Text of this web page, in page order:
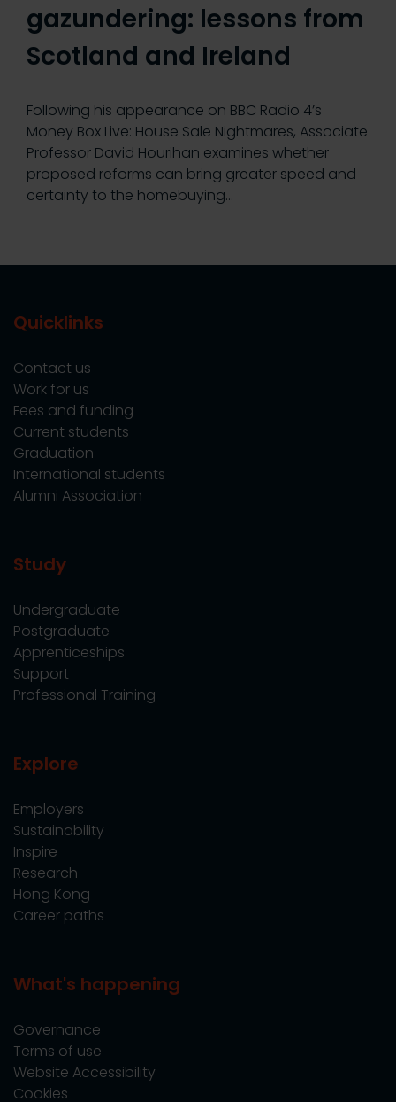
gazundering: lessons from
Scotland and Ireland
Following his appearance on BBC Radio 4’s
Money Box Live: House Sale Nightmares, Associate
Professor David Hourihan examines whether
proposed reforms can bring greater speed and
certainty to the homebuying…
Quicklinks
Contact us
Work for us
Fees and funding
Current students
Graduation
International students
Alumni Association
Study
Undergraduate
Postgraduate
Apprenticeships
Support
Professional Training
Explore
Employers
Sustainability
Inspire
Research
Hong Kong
Career paths
What's happening
Governance
Terms of use
Website Accessibility
Cookies